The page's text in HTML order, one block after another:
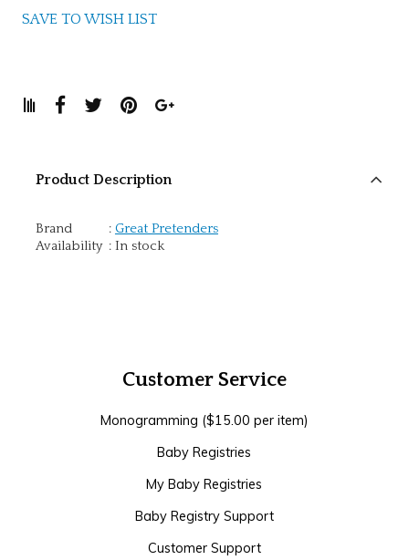
SAVE TO WISH LIST
Product Description
Brand : Great Pretenders
Availability : In stock
Customer Service
Monogramming ($15.00 per item)
Baby Registries
My Baby Registries
Baby Registry Support
Customer Support